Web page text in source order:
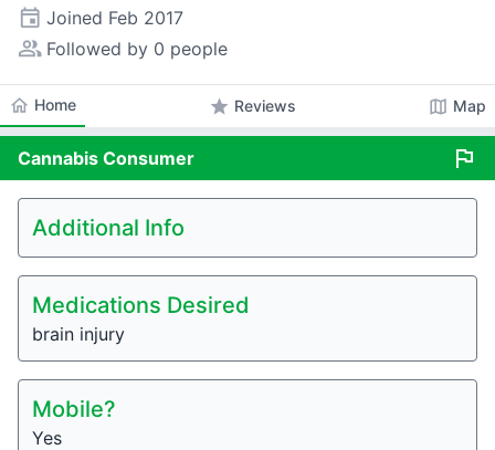
event Joined Feb 2017
people_alt Followed by 0 people
home Home star Reviews map Map
Cannabis Consumer flag
Additional Info
Medications Desired
brain injury
Mobile?
Yes